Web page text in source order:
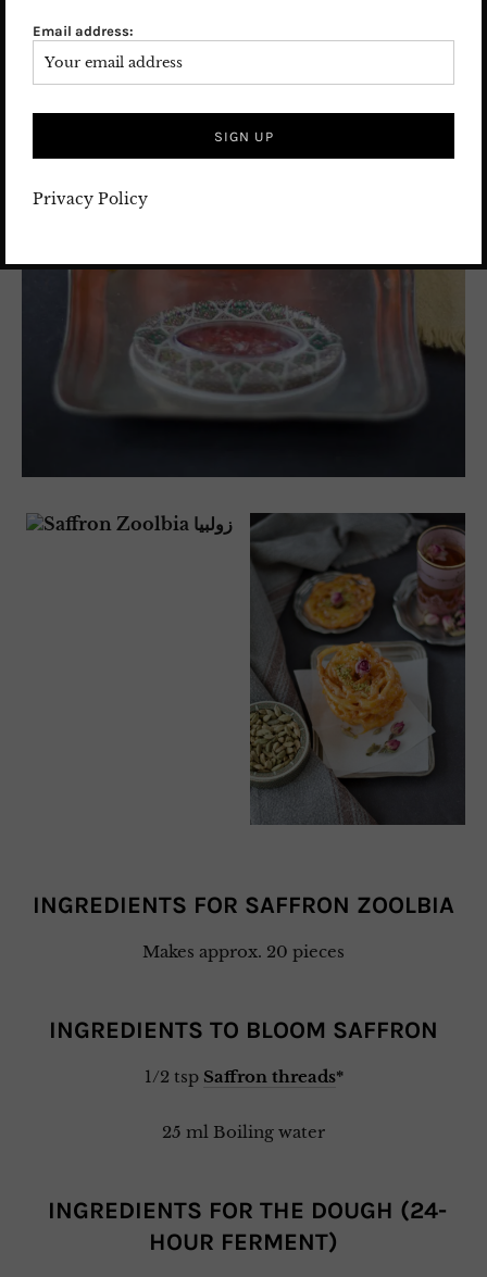
INGREDIENTS FOR SAFFRON ZOOLBIA
Makes approx. 20 pieces
INGREDIENTS TO BLOOM SAFFRON
1/2 tsp Saffron threads*
25 ml Boiling water
INGREDIENTS FOR THE DOUGH (24-
HOUR FERMENT)
Email address:
Privacy Policy